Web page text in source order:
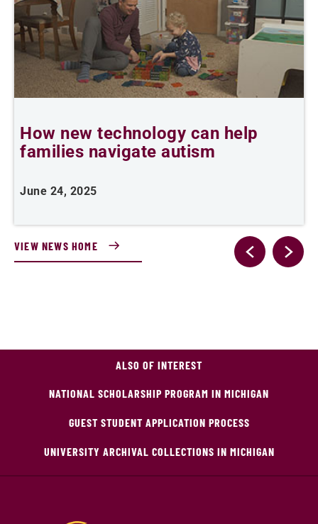
How new technology can help
families navigate autism
June 24, 2025
VIEW NEWS HOME
ALSO OF INTEREST
NATIONAL SCHOLARSHIP PROGRAM IN MICHIGAN
GUEST STUDENT APPLICATION PROCESS
UNIVERSITY ARCHIVAL COLLECTIONS IN MICHIGAN